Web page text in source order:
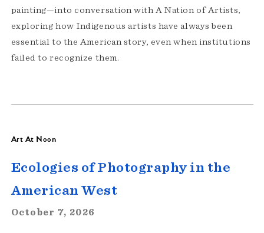
painting—into conversation with A Nation of Artists,
exploring how Indigenous artists have always been
essential to the American story, even when institutions
failed to recognize them.
Art At Noon
Ecologies of Photography in the
American West
October 7, 2026